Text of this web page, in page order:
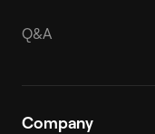
Q&A
Company